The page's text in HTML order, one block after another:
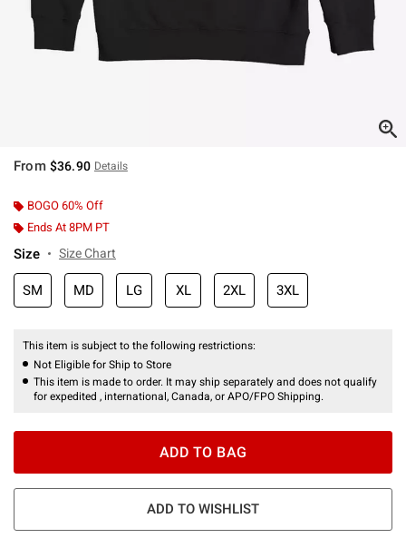
From $36.90 Details
BOGO 60% Off
Ends At 8PM PT
Size Size Chart
SM MD LG XL 2XL 3XL
This item is subject to the following restrictions:
Not Eligible for Ship to Store
This item is made to order. It may ship separately and does not qualify
for expedited , international, Canada, or APO/FPO Shipping.
ADD TO BAG
ADD TO WISHLIST